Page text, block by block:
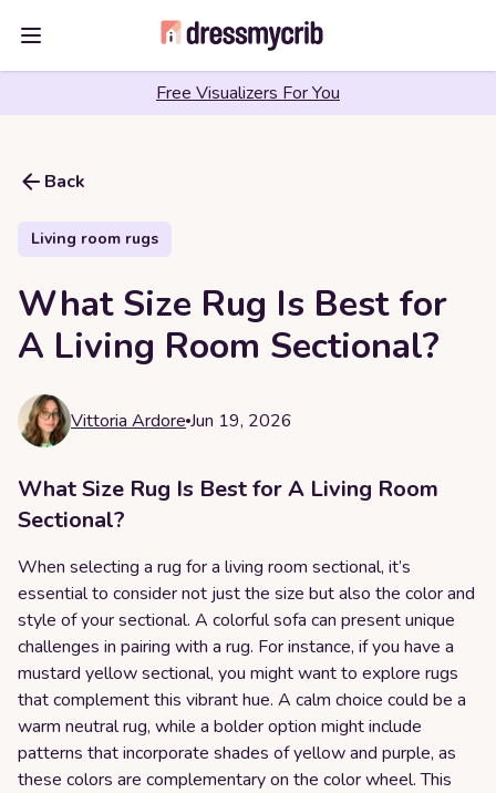
Open main menu
Free Visualizers For You
Back
Living room rugs
What Size Rug Is Best for
A Living Room Sectional?
Vittoria Ardore Jun 19, 2026
What Size Rug Is Best for A Living Room
Sectional?
When selecting a rug for a living room sectional, it’s
essential to consider not just the size but also the color and
style of your sectional. A colorful sofa can present unique
challenges in pairing with a rug. For instance, if you have a
mustard yellow sectional, you might want to explore rugs
that complement this vibrant hue. A calm choice could be a
warm neutral rug, while a bolder option might include
patterns that incorporate shades of yellow and purple, as
these colors are complementary on the color wheel. This